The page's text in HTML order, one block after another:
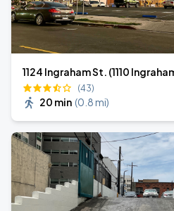
1124 Ingraham St. (1110
(43)
20 min (0.8 mi)